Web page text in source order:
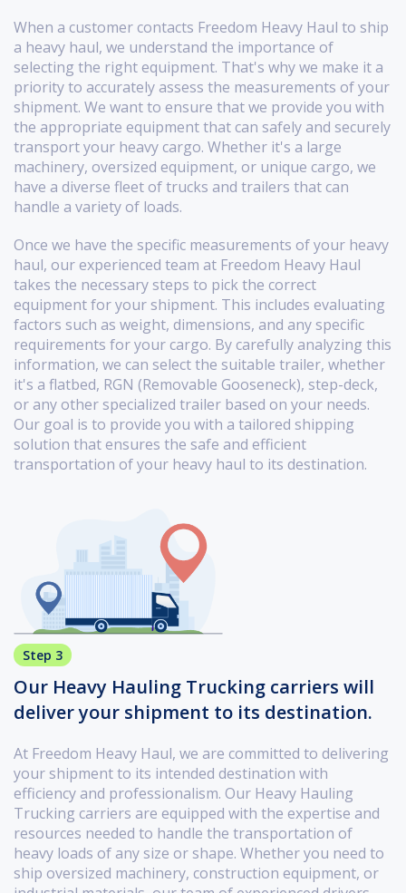
When a customer contacts Freedom Heavy Haul to ship
a heavy haul, we understand the importance of
selecting the right equipment. That's why we make it a
priority to accurately assess the measurements of your
shipment. We want to ensure that we provide you with
the appropriate equipment that can safely and securely
transport your heavy cargo. Whether it's a large
machinery, oversized equipment, or unique cargo, we
have a diverse fleet of trucks and trailers that can
handle a variety of loads.
Once we have the specific measurements of your heavy
haul, our experienced team at Freedom Heavy Haul
takes the necessary steps to pick the correct
equipment for your shipment. This includes evaluating
factors such as weight, dimensions, and any specific
requirements for your cargo. By carefully analyzing this
information, we can select the suitable trailer, whether
it's a flatbed, RGN (Removable Gooseneck), step-deck,
or any other specialized trailer based on your needs.
Our goal is to provide you with a tailored shipping
solution that ensures the safe and efficient
transportation of your heavy haul to its destination.
Step 3
Our Heavy Hauling Trucking carriers will
deliver your shipment to its destination.
At Freedom Heavy Haul, we are committed to delivering
your shipment to its intended destination with
efficiency and professionalism. Our Heavy Hauling
Trucking carriers are equipped with the expertise and
resources needed to handle the transportation of
heavy loads of any size or shape. Whether you need to
ship oversized machinery, construction equipment, or